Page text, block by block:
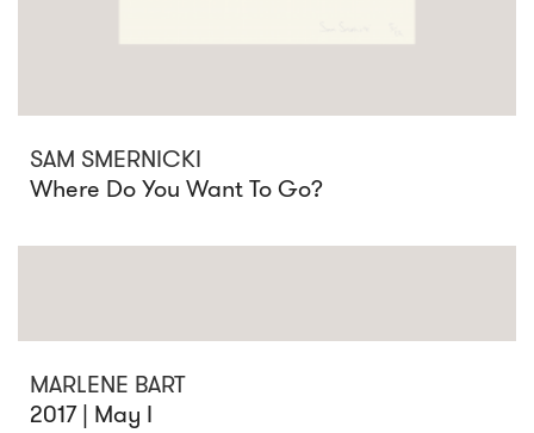
SAM SMERNICKI
Where Do You Want To Go?
MARLENE BART
2017 | May I